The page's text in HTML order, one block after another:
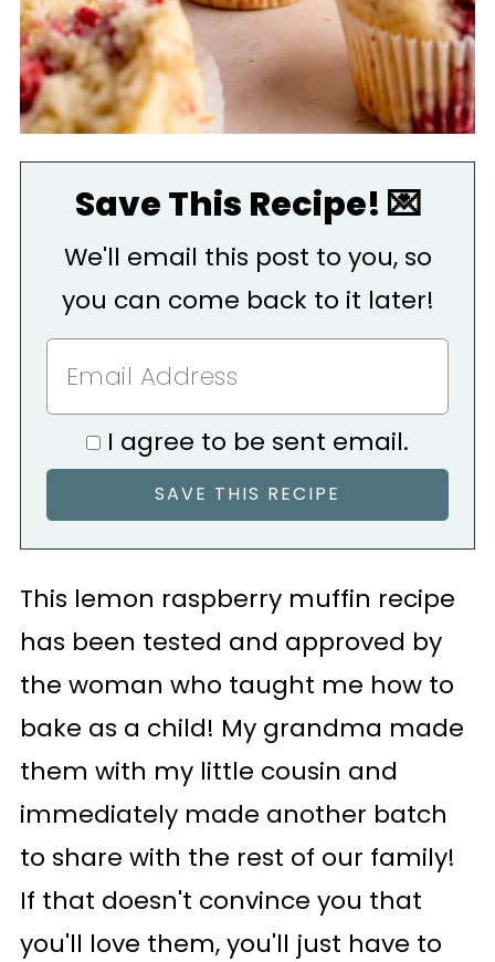
Save This Recipe! 💌
We'll email this post to you, so
you can come back to it later!
I agree to be sent email.
This lemon raspberry muffin recipe
has been tested and approved by
the woman who taught me how to
bake as a child! My grandma made
them with my little cousin and
immediately made another batch
to share with the rest of our family!
If that doesn't convince you that
you'll love them, you'll just have to